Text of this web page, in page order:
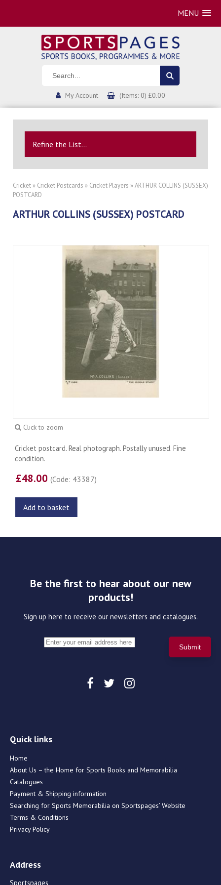
MENU
My Account (Items: 0) £0.00
Refine the List...
Cricket » Cricket Postcards » Cricket Players » ARTHUR COLLINS (SUSSEX)
POSTCARD
ARTHUR COLLINS (SUSSEX) POSTCARD
Click to zoom
Cricket postcard. Real photograph. Postally unused. Fine
condition.
£48.00(Code: 43387)
Add to basket
Be the first to hear about our new
products!
Sign up here to receive our newsletters and catalogues.
Quick links
Home
About Us – the Home for Sports Books and Memorabilia
Catalogues
Payment & Shipping information
Searching for Sports Memorabilia on Sportspages’ Website
Terms & Conditions
Privacy Policy
Address
Sportspages